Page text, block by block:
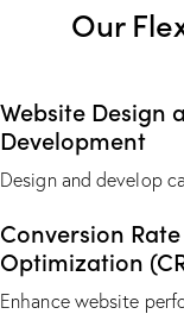
Our
Website Design
Development
Design and develop
Conversion Rate
Optimization
Enhance website